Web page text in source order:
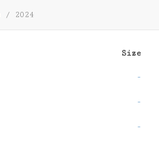
/ 2024
Size
-
-
-